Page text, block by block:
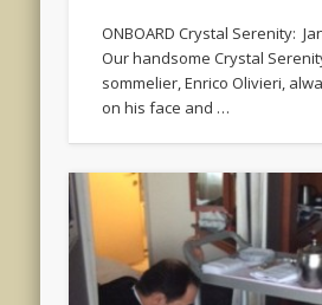
ONBOARD Crystal Serenity:
Our handsome Crystal
sommelier, Enrico Olivieri,
on his face and …